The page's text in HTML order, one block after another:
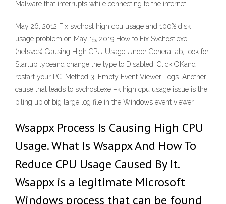
Malware that interrupts while connecting to the internet.
May 26, 2012 Fix svchost high cpu usage and 100% disk
usage problem on May 15, 2019 How to Fix Svchost.exe
(netsvcs) Causing High CPU Usage Under Generaltab, look for
Startup typeand change the type to Disabled. Click OKand
restart your PC. Method 3: Empty Event Viewer Logs. Another
cause that leads to svchost.exe –k high cpu usage issue is the
piling up of big large log file in the Windows event viewer.
Wsappx Process Is Causing High CPU
Usage. What Is Wsappx And How To
Reduce CPU Usage Caused By It.
Wsappx is a legitimate Microsoft
Windows process that can be found